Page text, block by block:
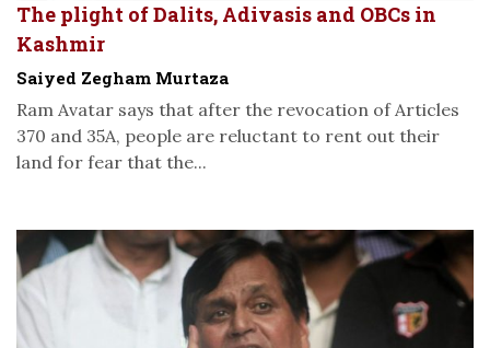
The plight of Dalits, Adivasis and OBCs in
Kashmir
Saiyed Zegham Murtaza
Ram Avatar says that after the revocation of Articles
370 and 35A, people are reluctant to rent out their
land for fear that the...